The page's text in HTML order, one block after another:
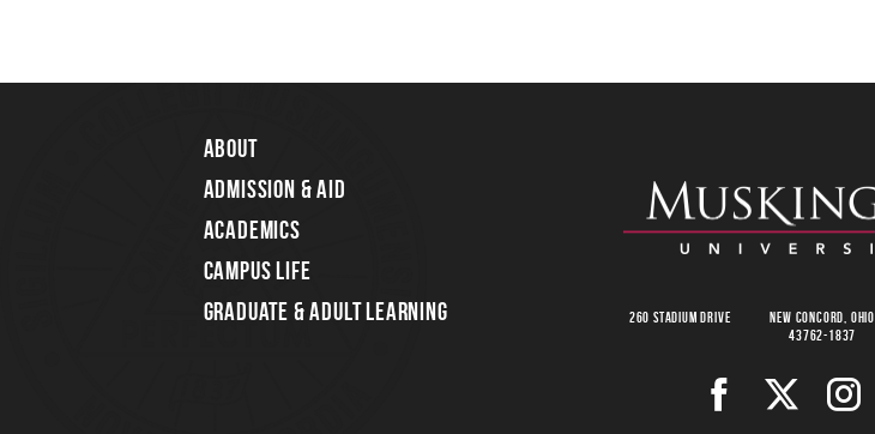
About
Admission & Aid
Academics
Campus Life
Graduate & Adult Learning
260 Stadium Drive
New Concord, Ohio
43762-1837